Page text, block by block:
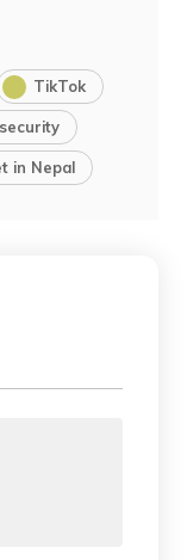
TikTok
in Nepal